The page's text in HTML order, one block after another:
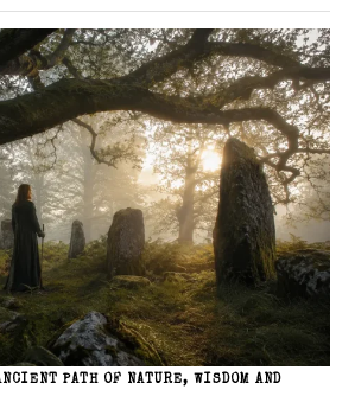
PATH OF NATURE, WISDOM AND